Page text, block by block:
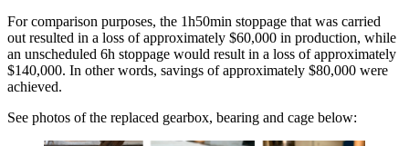
For comparison purposes, the 1h50min stoppage that was carried
out resulted in a loss of approximately $60,000 in production, while
an unscheduled 6h stoppage would result in a loss of approximately
$140,000. In other words, savings of approximately $80,000 were
achieved.
See photos of the replaced gearbox, bearing and cage below: